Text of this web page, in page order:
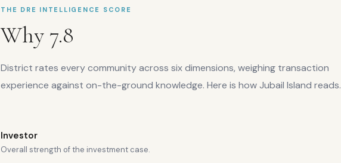
THE DRE INTELLIGENCE SCORE
Why 7.8
District rates every community across six dimensions, weighing transaction
experience against on-the-ground knowledge. Here is howJubail Island reads.
Investor
Overall strength of the investment case.